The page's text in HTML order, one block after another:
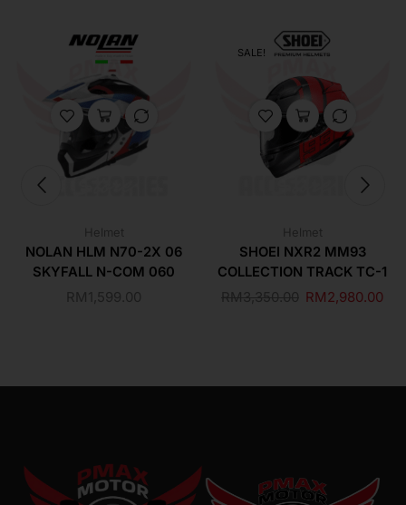
Helmet
NOLAN HLM N70-2X 06
SKYFALL N-COM 060
RM 1,599.00
SALE!
Helmet
SHOEI NXR2 MM93
COLLECTION TRACK TC-1
RM3,350.00 RM2,980.00